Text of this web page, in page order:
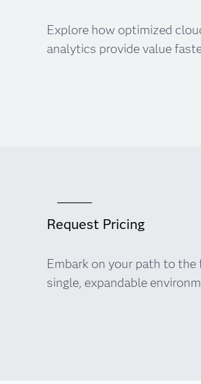
Explore how optimized
analytics provide value
Request Pricing
Embark on your path to the
single, expandable